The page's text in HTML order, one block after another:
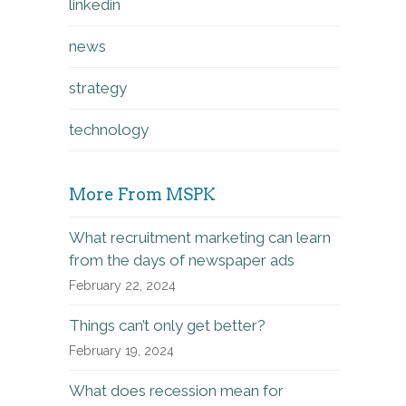
linkedin
news
strategy
technology
More From MSPK
What recruitment marketing can learn
from the days of newspaper ads
February 22, 2024
Things can’t only get better?
February 19, 2024
What does recession mean for